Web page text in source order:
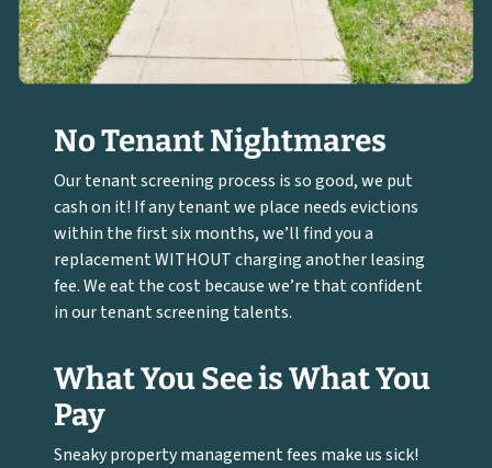
No Tenant Nightmares
Our tenant screening process is so good, we put
cash on it! If any tenant we place needs evictions
within the first six months, we’ll find you a
replacement WITHOUT charging another leasing
fee. We eat the cost because we’re that confident
in our tenant screening talents.
What You See is What You
Pay
Sneaky property management fees make us sick!